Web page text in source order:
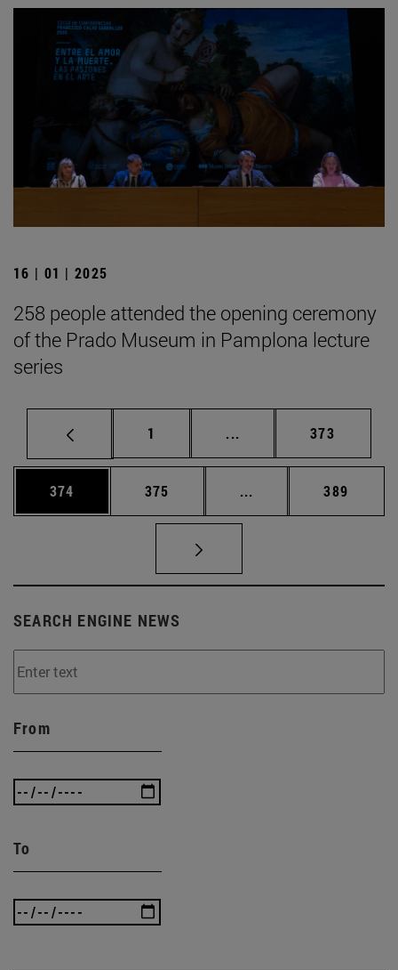
16 | 01 | 2025
258 people attended the opening ceremony
of the Prado Museum in Pamplona lecture
series
Page
1 ... Intermediate pages
Page
373
Page
374 Page
375 ... Intermediate pages
Page
389
SEARCH ENGINE NEWS
From
To